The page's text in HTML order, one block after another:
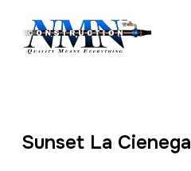
Sunset La Cienega